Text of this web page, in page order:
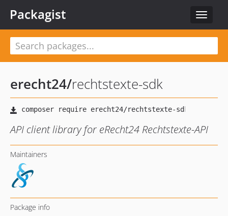
Toggle
Packagist
erecht24/rechtstexte-sdk
API client library for eRecht24 Rechtstexte-API
Maintainers
Package info